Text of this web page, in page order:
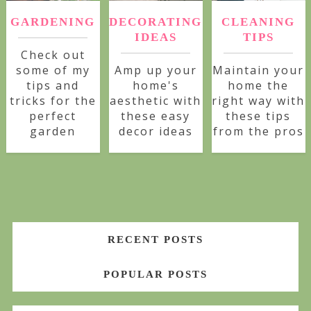
GARDENING
Check out
some of my
tips and
tricks for the
perfect
garden
DECORATING
IDEAS
Amp up your
home's
aesthetic with
these easy
decor ideas
CLEANING
TIPS
Maintain your
home the
right way with
these tips
from the pros
RECENT POSTS
POPULAR POSTS